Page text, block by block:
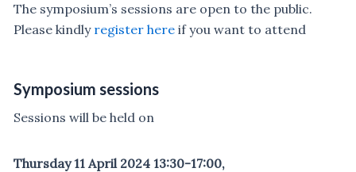
The symposium’s sessions are open to the public.
Please kindly register here if you want to attend
Symposium sessions
Sessions will be held on
Thursday 11 April 2024 13:30-17:00,